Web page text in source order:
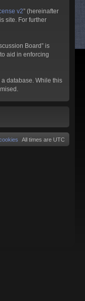
v2” (hereinafter
site. For further
Board” is
aid in enforcing
database. While this
All times are UTC